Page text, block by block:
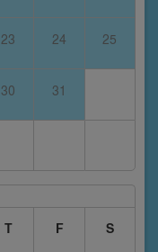
23 24 25
30 31
T F S